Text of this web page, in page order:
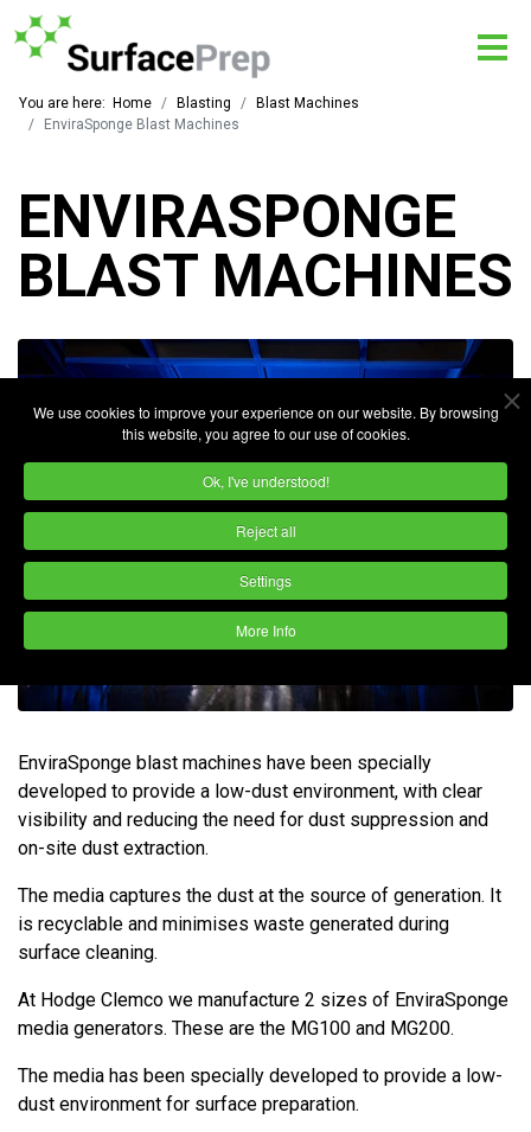
We use cookies to improve your experience on our website. By browsing
this website, you agree to our use of cookies.
Ok, I've understood!
Reject all
Settings
More Info
You are here: Home Blasting
Blast Machines
EnviraSponge Blast Machines
ENVIRASPONGE
BLAST MACHINES
EnviraSponge blast machines have been specially
developed to provide a low-dust environment, with clear
visibility and reducing the need for dust suppression and
on-site dust extraction.
The media captures the dust at the source of generation. It
is recyclable and minimises waste generated during
surface cleaning.
At Hodge Clemco we manufacture 2 sizes of EnviraSponge
media generators. These are the MG100 and MG200.
The media has been specially developed to provide a low-
dust environment for surface preparation.